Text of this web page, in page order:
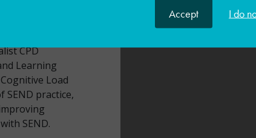
Accept I do
GLF Primary
practice
experience of
CPD
Learning
Load
SEND practice,
SEND.